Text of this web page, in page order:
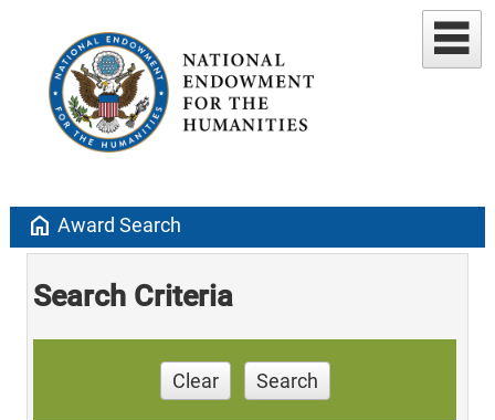
home Award Search
Search Criteria
Clear Search